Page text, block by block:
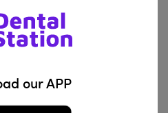
Products
our APP